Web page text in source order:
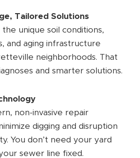
Tailored Solutions
unique soil conditions,
and aging infrastructure
neighborhoods. That
and smarter solutions.
non-invasive repair
digging and disruption
You don’t need your yard
sewer line fixed.